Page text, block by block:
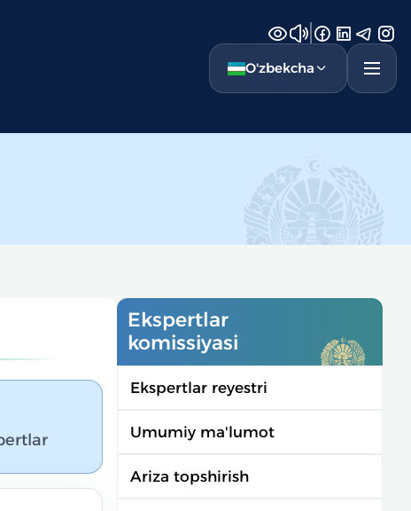
O'zbekcha
Ekspertlar
komissiyasi
Ekspertlar reyestri
Umumiy ma'lumot
Ariza topshirish